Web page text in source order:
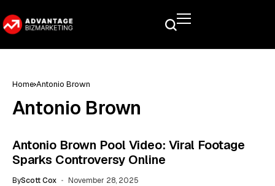
Home Antonio Brown
Antonio Brown
Antonio Brown Pool Video: Viral Footage
Sparks Controversy Online
ByScott Cox November 28, 2025